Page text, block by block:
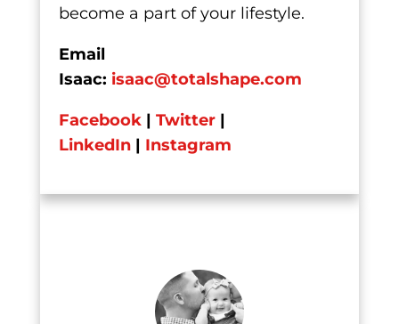
become a part of your lifestyle.
Email
Isaac: isaac@totalshape.com
Facebook | Twitter |
LinkedIn | Instagram